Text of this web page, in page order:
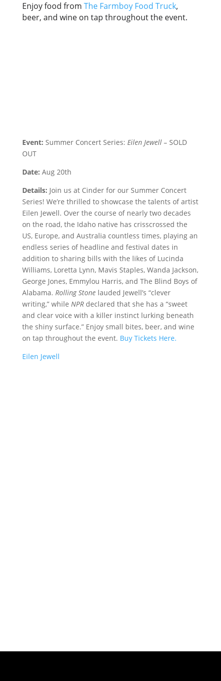
Enjoy food from The Farmboy Food Truck,
beer, and wine on tap throughout the event.
Event: Summer Concert Series: Eilen Jewell – SOLD
OUT
Date: Aug 20th
Details: Join us at Cinder for our Summer Concert
Series! We’re thrilled to showcase the talents of artist
Eilen Jewell. Over the course of nearly two decades
on the road, the Idaho native has crisscrossed the
US, Europe, and Australia countless times, playing an
endless series of headline and festival dates in
addition to sharing bills with the likes of Lucinda
Williams, Loretta Lynn, Mavis Staples, Wanda Jackson,
George Jones, Emmylou Harris, and The Blind Boys of
Alabama. Rolling Stone lauded Jewell’s “clever
writing,” while NPRdeclared that she has a “sweet
and clear voice with a killer instinct lurking beneath
the shiny surface.” Enjoy small bites, beer, and wine
on tap throughout the event. Buy Tickets Here.
Eilen Jewell